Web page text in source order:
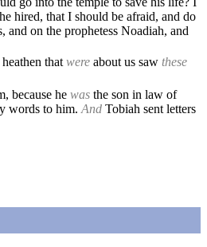
he hired, that I should be afraid, and do
on the prophetess Noadiah, and
that were about us saw these
because he was the son in law of
words to him. And Tobiah sent letters